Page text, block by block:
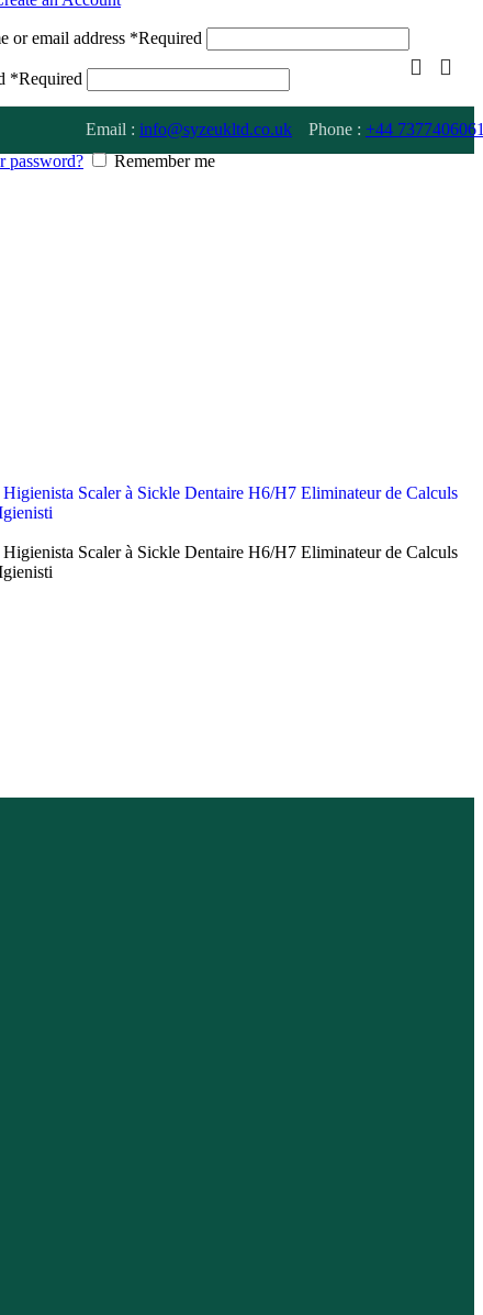
or email address *Required
*Required
password? Remember me
Email : info@syzeukltd.co.uk Phone : +44